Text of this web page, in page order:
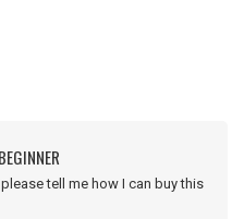
tell me how I can buy this